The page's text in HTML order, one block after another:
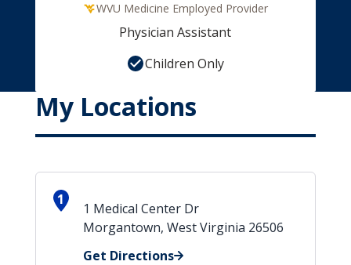
WVU Medicine Employed Provider
Physician Assistant
Children Only
My Locations
1
1 Medical Center Dr
Morgantown, West Virginia 26506
Get Directions